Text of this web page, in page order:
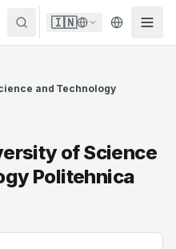
🇮🇳
and Technology
of Science
Politehnica